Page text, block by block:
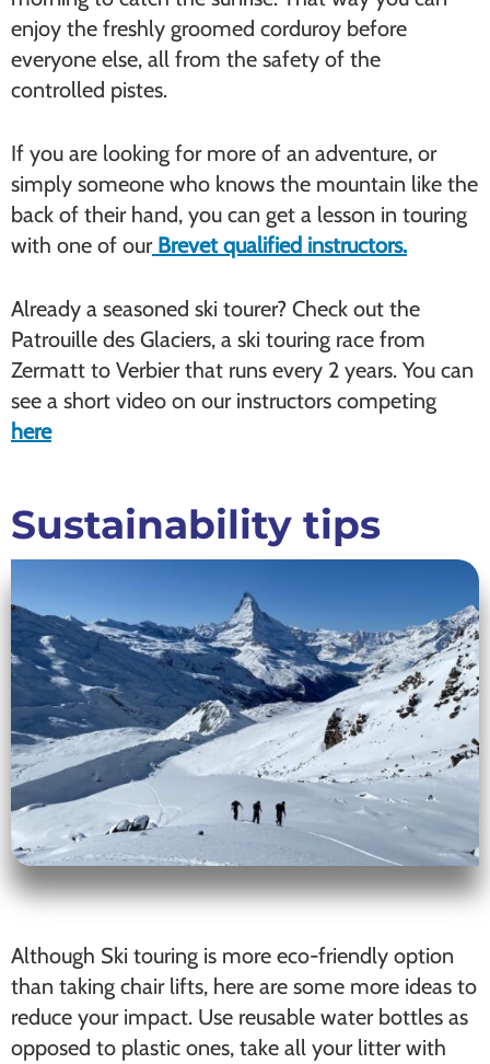
enjoy the freshly groomed corduroy before
everyone else, all from the safety of the
controlled pistes.
If you are looking for more of an adventure, or
simply someone who knows the mountain like the
back of their hand, you can get a lesson in touring
with one of our Brevet qualified instructors.
Already a seasoned ski tourer? Check out the
Patrouille des Glaciers, a ski touring race from
Zermatt to Verbier that runs every 2 years. You can
see a short video on our instructors competing
here
Sustainability tips
Although Ski touring is more eco-friendly option
than taking chair lifts, here are some more ideas to
reduce your impact. Use reusable water bottles as
opposed to plastic ones, take all your litter with